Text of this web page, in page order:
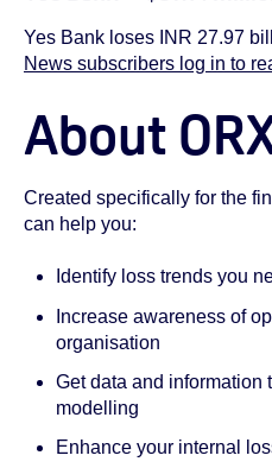
Yes Bank loses INR 27.97
News subscribers log in to
About
Created specifically for the
can help you:
Identify loss trends you
Increase awareness of
organisation
Get data and information
modelling
Enhance your internal